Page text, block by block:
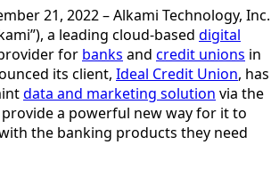
21, 2022 – Alkami Technology, Inc.
a leading cloud-based digital
for banks and credit unions in
its client, Ideal Credit Union, has
data and marketing solution via the
a powerful new way for it to
the banking products they need